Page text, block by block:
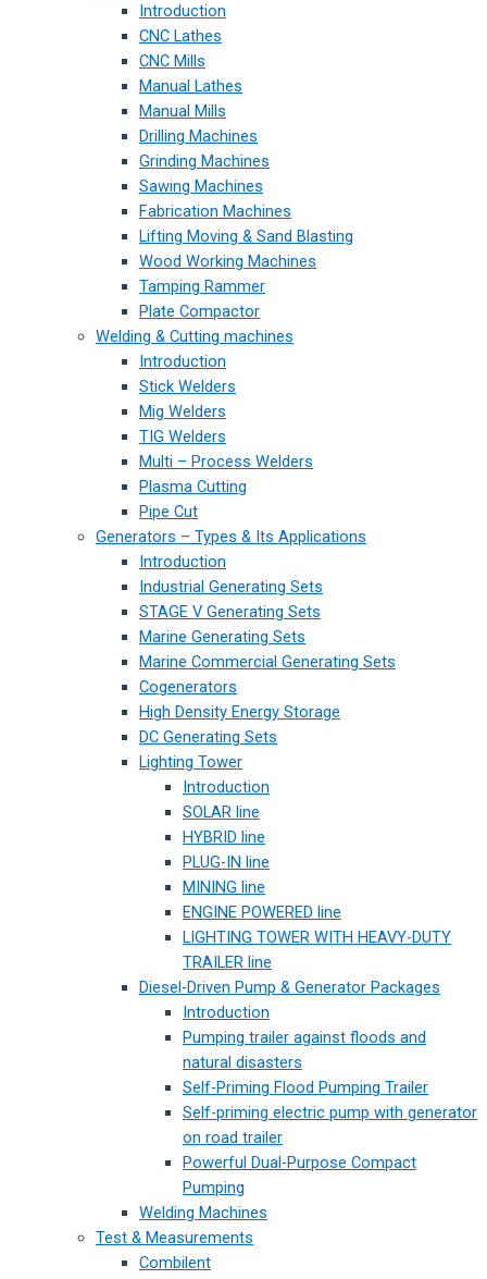
Introduction
CNC Lathes
CNC Mills
Manual Lathes
Manual Mills
Drilling Machines
Grinding Machines
Sawing Machines
Fabrication Machines
Lifting Moving & Sand Blasting
Wood Working Machines
Tamping Rammer
Plate Compactor
Welding & Cutting machines
Introduction
Stick Welders
Mig Welders
TIG Welders
Multi – Process Welders
Plasma Cutting
Pipe Cut
Generators – Types & Its Applications
Introduction
Industrial Generating Sets
STAGE V Generating Sets
Marine Generating Sets
Marine Commercial Generating Sets
Cogenerators
High Density Energy Storage
DC Generating Sets
Lighting Tower
Introduction
SOLAR line
HYBRID line
PLUG-IN line
MINING line
ENGINE POWERED line
LIGHTING TOWER WITH HEAVY-DUTY
TRAILER line
Diesel-Driven Pump & Generator Packages
Introduction
Pumping trailer against floods and
natural disasters
Self-Priming Flood Pumping Trailer
Self-priming electric pump with generator
on road trailer
Powerful Dual-Purpose Compact
Pumping
Welding Machines
Test & Measurements
Combilent